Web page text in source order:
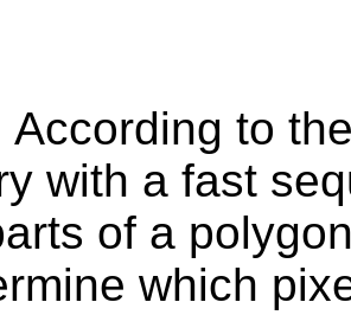
According to
with a fast
of a
which